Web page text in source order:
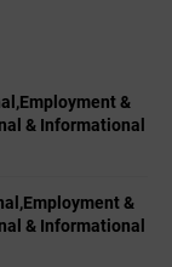
&
& Informational
&
& Informational